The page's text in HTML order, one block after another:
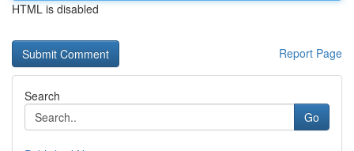
HTML is disabled
Report Page
Search
Go